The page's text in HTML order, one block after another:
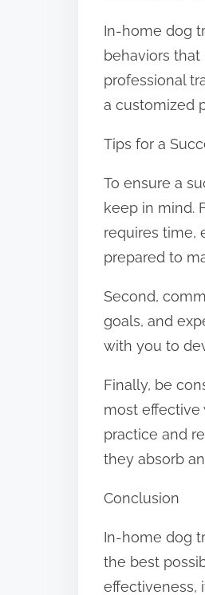
In-home dog
behaviors that
professional
a customized
Tips for a
To ensure a
keep in mind.
requires time,
prepared to
Second,
goals, and
with you to
Finally, be
most effective
practice and
they absorb
Conclusion
In-home dog
the best
effectiveness,